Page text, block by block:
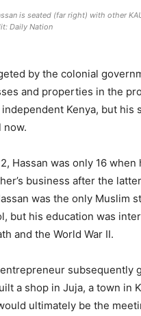
is seated (far right) with other
Daily Nation
by the colonial
and properties in the
Kenya, but his
now.
Hassan was only 16 when
business after the
was the only Muslim
but his education was
and the World War II.
subsequently
a shop in Juja, a town in
ultimately be the